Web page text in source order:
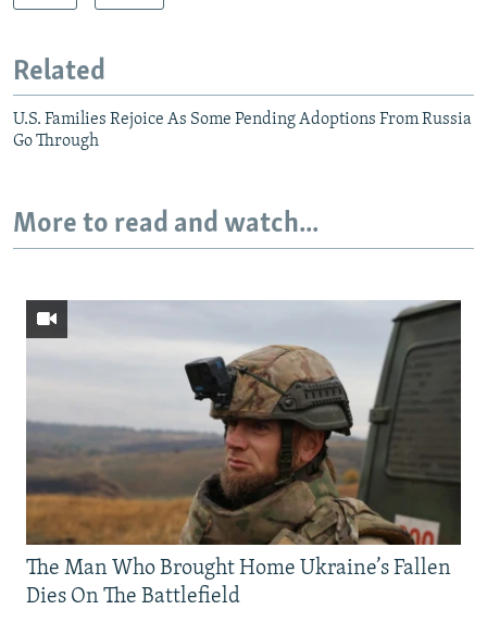
Related
U.S. Families Rejoice As Some Pending Adoptions From Russia
Go Through
More to read and watch...
The Man Who Brought Home Ukraine’s Fallen
Dies On The Battlefield